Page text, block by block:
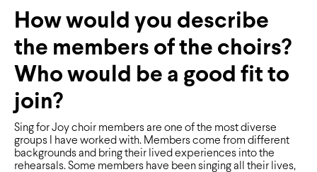
How would you describe
the members of the choirs?
Who would be a good fit to
join?
Sing for Joy choir members are one of the most diverse
groups I have worked with. Members come from different
backgrounds and bring their lived experiences into the
rehearsals. Some members have been singing all their lives,